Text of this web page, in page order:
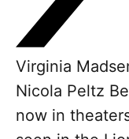
Virginia
Nicola Peltz
now in